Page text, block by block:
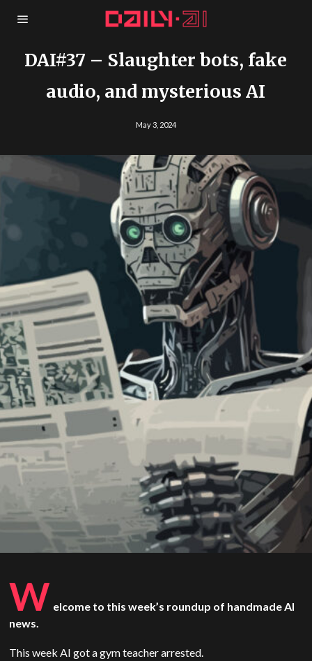
DAI#37 – Slaughter bots, fake
audio, and mysterious AI
May 3, 2024
W elcome to this week’s roundup of handmade AI
news.
This week AI got a gym teacher arrested.